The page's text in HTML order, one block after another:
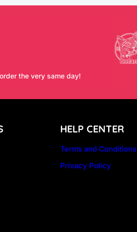
the very same day!
HELP CENTER
Terms and Conditions
Privacy Policy